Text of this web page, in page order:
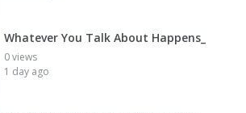
Whatever You Talk About Happens_
0 views
1 day ago